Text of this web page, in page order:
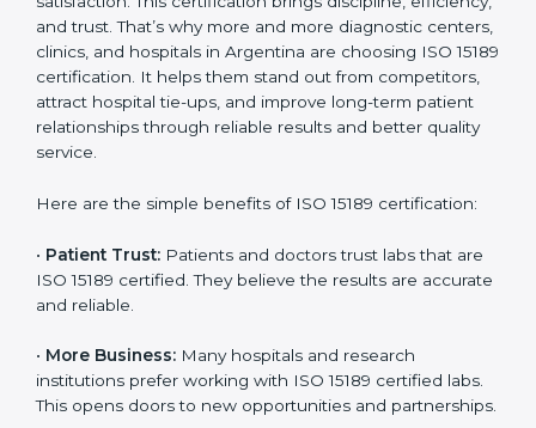
Benefits of ISO 15189
Certification
ISO 15189 certification gives many benefits to medical
collection to reporting. When a lab follows ISO 15189
satisfaction. This certification brings discipline,
efficiency, and trust. That’s why more and more
diagnostic centers, clinics, and hospitals in Argentina
stand out from competitors, attract hospital tie-ups,
and improve long-term patient relationships through
reliable results and better quality service.
Country *